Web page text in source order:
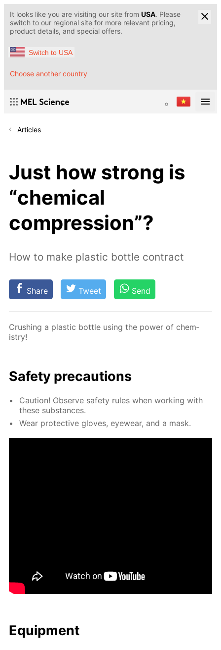
It looks like you are visiting our site from USA. Please
switch to our regional site for more relevant pricing,
product details, and special offers.
Switch to USA
Choose another country
Articles
Just how strong is
“chemical
compression”?
How to make plastic bottle contract
Share Tweet Send
Crush­ing a plas­tic bot­tle us­ing the pow­er of chem­
istry!
Safe­ty pre­cau­tions
Cau­tion! Ob­serve safe­ty rules when work­ing with
these sub­stances.
Wear pro­tec­tive gloves, eye­wear, and a mask.
Equip­ment